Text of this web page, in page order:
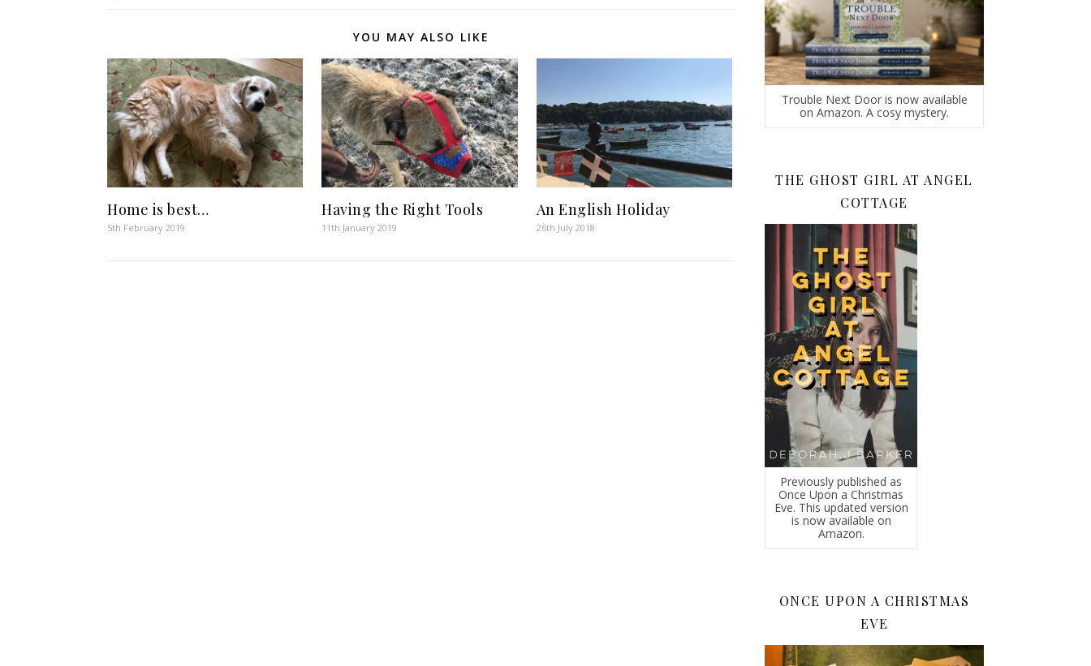
YOU MAY ALSO LIKE
Home is best…
5th February 2019
Having the Right Tools
11th January 2019
An English Holiday
26th July 2018
Trouble Next Door is now available
on Amazon. A cosy mystery.
THE GHOST GIRL AT ANGEL
COTTAGE
Previously published as
Once Upon a Christmas
Eve. This updated version
is now available on
Amazon.
ONCE UPON A CHRISTMAS
EVE